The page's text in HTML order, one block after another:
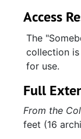
Access
The
collection
for use.
Full
From the
feet (16